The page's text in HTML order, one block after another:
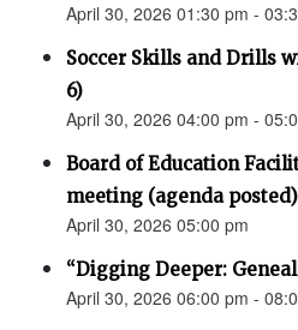
April 30, 2026 01:30 pm -
Soccer Skills and Drills
6)
April 30, 2026 04:00 pm -
Board of Education
meeting (agenda posted)
April 30, 2026 05:00 pm
“Digging Deeper:
April 30, 2026 06:00 pm -